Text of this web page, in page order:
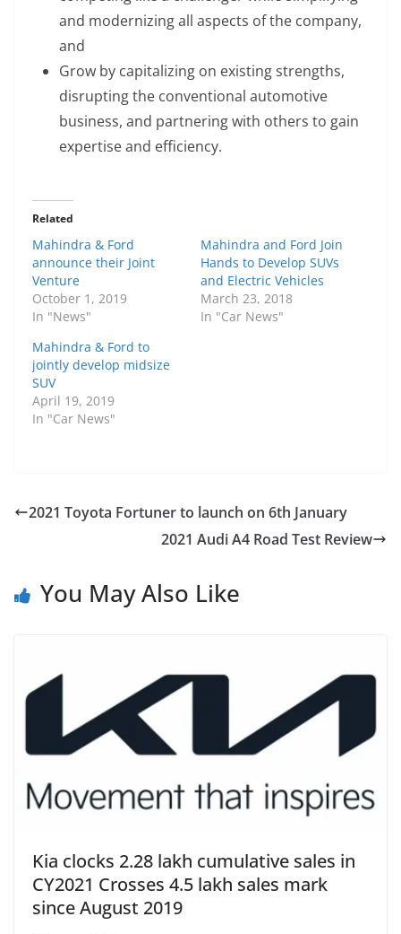
and modernizing all aspects of the company,
and
Grow by capitalizing on existing strengths,
disrupting the conventional automotive
business, and partnering with others to gain
expertise and efficiency.
Related
Mahindra & Ford
announce their Joint
Venture
October 1, 2019
In "News"
Mahindra and Ford Join
Hands to Develop SUVs
and Electric Vehicles
March 23, 2018
In "Car News"
Mahindra & Ford to
jointly develop midsize
SUV
April 19, 2019
In "Car News"
2021 Toyota Fortuner to launch on 6th January
2021 Audi A4 Road Test Review
You May Also Like
Kia clocks 2.28 lakh cumulative sales in
CY2021 Crosses 4.5 lakh sales mark
since August 2019